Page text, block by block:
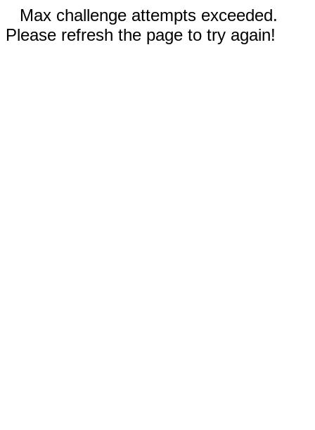
Max challenge attempts exceeded.
Please refresh the page to try again!